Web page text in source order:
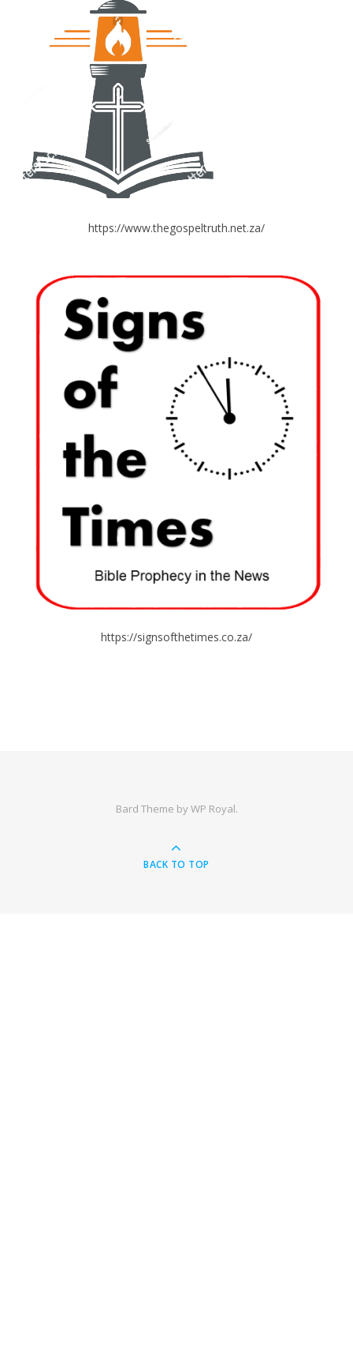
https://www.thegospeltruth.net.za/
https://signsofthetimes.co.za/
Bard Theme byWP Royal.
BACK TO TOP